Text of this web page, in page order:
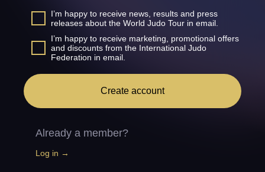
I’m happy to receive news, results and press
releases about the World Judo Tour in email.
I’m happy to receive marketing, promotional offers
and discounts from the International Judo
Federation in email.
Create account
Already a member?
Log in →